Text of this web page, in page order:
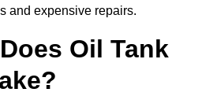
and expensive repairs.
Oil Tank